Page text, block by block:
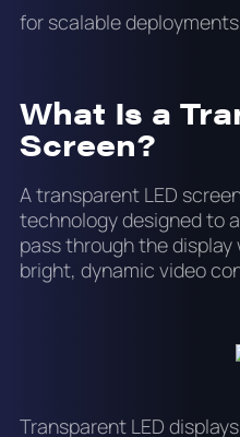
for scalable
What Is a
Screen?
A transparent LED
technology designed to
pass through the
bright, dynamic video
Transparent LED